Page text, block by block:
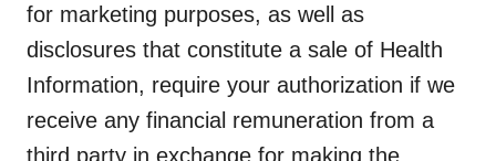
for marketing purposes, as well as
disclosures that constitute a sale of Health
Information, require your authorization if we
receive any financial remuneration from a
third party in exchange for making the